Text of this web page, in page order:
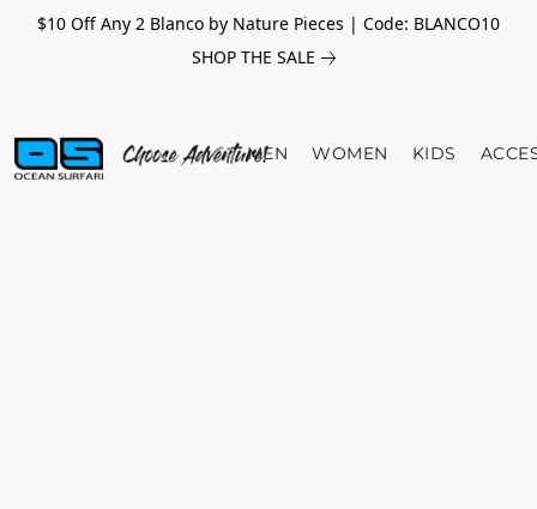
$10 Off Any 2 Blanco by Nature Pieces | Code: BLANCO10
SHOP THE SALE
MEN WOMEN KIDS